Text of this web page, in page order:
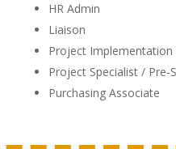
HR Admin
Liaison
Project Implementation
Project Specialist / Pre-
Purchasing Associate